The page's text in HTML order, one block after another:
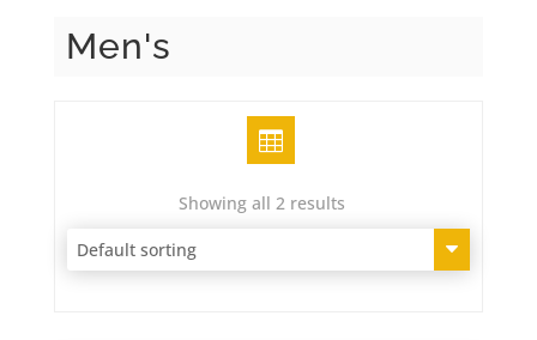
Men's
Grid
Showing all 2 results